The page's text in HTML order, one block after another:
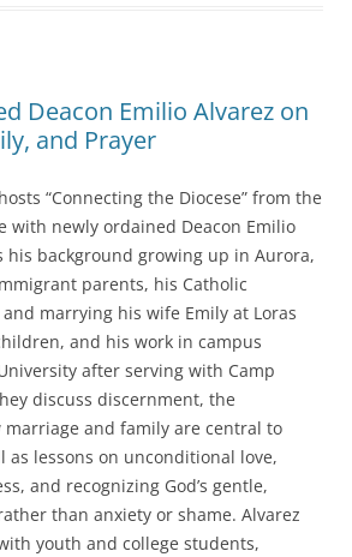
Deacon Emilio Alvarez on
and Prayer
“Connecting the Diocese” from the
with newly ordained Deacon Emilio
his background growing up in Aurora,
parents, his Catholic
marrying his wife Emily at Loras
and his work in campus
after serving with Camp
discuss discernment, the
marriage and family are central to
as lessons on unconditional love,
and recognizing God’s gentle,
than anxiety or shame. Alvarez
youth and college students,